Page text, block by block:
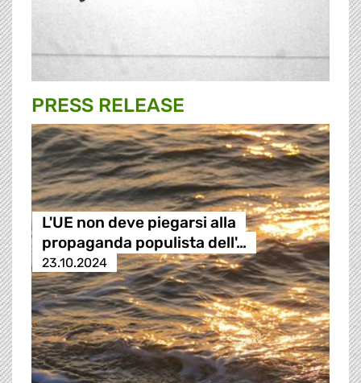
PRESS RELEASE
L'UE non deve piegarsi alla
propaganda populista dell'…
23.10.2024